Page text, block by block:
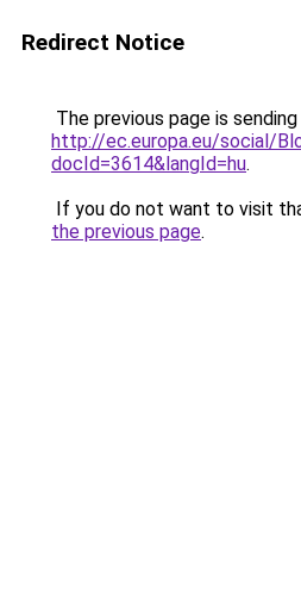
Redirect Notice
The previous page is
http://ec.europa.eu/social/
docId=3614&langId=hu.
If you do not want to visit
the previous page.